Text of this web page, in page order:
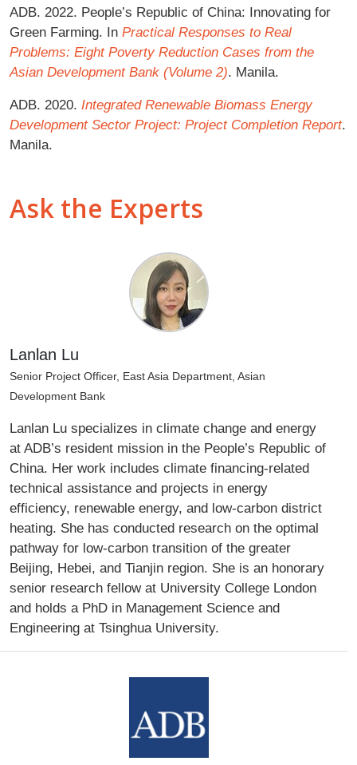
ADB. 2022. People’s Republic of China: Innovating for
Green Farming. In Practical Responses to Real
Problems: Eight Poverty Reduction Cases from the
Asian Development Bank (Volume 2). Manila.
ADB. 2020. Integrated Renewable Biomass Energy
Development Sector Project: Project Completion Report.
Manila.
Ask the Experts
Lanlan Lu
Senior Project Officer, East Asia Department, Asian
Development Bank
Lanlan Lu specializes in climate change and energy
at ADB’s resident mission in the People’s Republic of
China. Her work includes climate financing-related
technical assistance and projects in energy
efficiency, renewable energy, and low-carbon district
heating. She has conducted research on the optimal
pathway for low-carbon transition of the greater
Beijing, Hebei, and Tianjin region. She is an honorary
senior research fellow at University College London
and holds a PhD in Management Science and
Engineering at Tsinghua University.